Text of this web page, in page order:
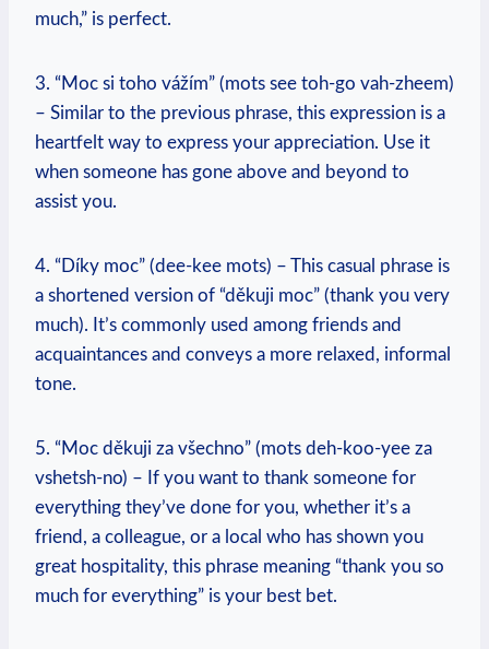
much,” is perfect.
3. “Moc si toho vážím” (mots see toh-go vah-zheem)
– Similar to the previous phrase, this expression is a
heartfelt way to express your appreciation. Use it
when someone has gone above and beyond to
assist you.
4. “Díky moc” (dee-kee mots) – This casual phrase is
a shortened version of “děkuji moc” (thank you very
much). It’s commonly used among friends and
acquaintances and conveys a more relaxed, informal
tone.
5. “Moc děkuji za všechno” (mots deh-koo-yee za
vshetsh-no) – If you want to thank someone for
everything they’ve done for you, whether it’s a
friend, a colleague, or a local who has shown you
great hospitality, this phrase meaning “thank you so
much for everything” is your best bet.